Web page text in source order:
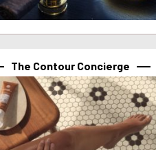
The Contour Concierge